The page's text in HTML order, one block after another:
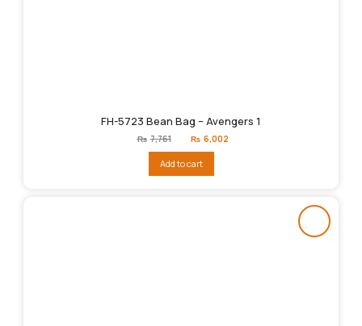
FH-5723 Bean Bag – Avengers 1
₨ 7,761
Original
price
₨7,761.
₨ 6,002
Add to cart